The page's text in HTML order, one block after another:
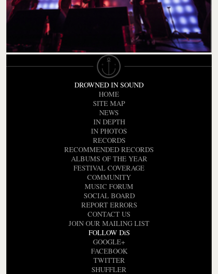
DROWNED IN SOUND
HOME
SITE MAP
NEWS
IN DEPTH
IN PHOTOS
RECORDS
RECOMMENDED RECORDS
ALBUMS OF THE YEAR
FESTIVAL COVERAGE
COMMUNITY
MUSIC FORUM
SOCIAL BOARD
REPORT ERRORS
CONTACT US
JOIN OUR MAILING LIST
FOLLOW DiS
GOOGLE+
FACEBOOK
TWITTER
SHUFFLER